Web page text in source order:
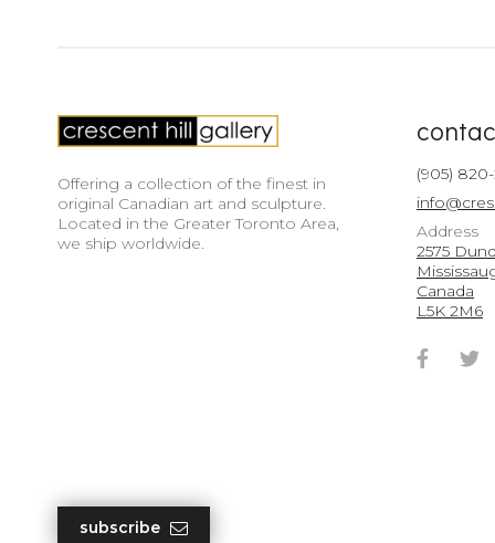
Offering a collection of the finest in
original Canadian art and sculpture.
Located in the Greater Toronto Area,
we ship worldwide.
(905)
Address
2575
Canada
L5K 2M6
subscribe